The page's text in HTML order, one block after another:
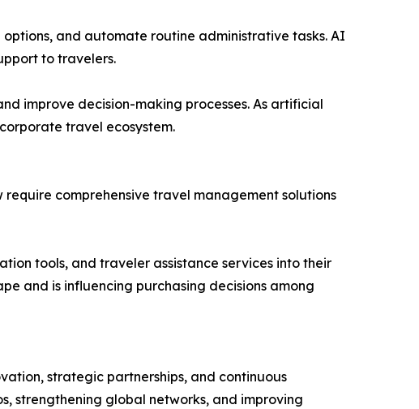
and automate routine administrative tasks. AI
to travelers.
improve decision-making processes. As artificial
travel ecosystem.
comprehensive travel management solutions
tools, and traveler assistance services into their
and is influencing purchasing decisions among
strategic partnerships, and continuous
strengthening global networks, and improving